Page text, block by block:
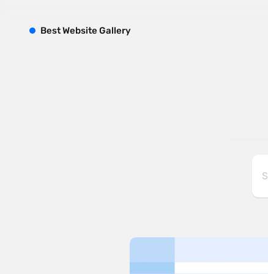
BestWebsite Gallery